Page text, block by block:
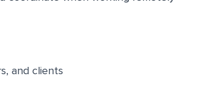
and clients